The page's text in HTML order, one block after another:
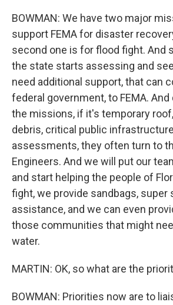
BOWMAN: We have two major
support FEMA for disaster
second one is for flood fight. And
the state starts assessing and
need additional support, that can
federal government, to FEMA.
the missions, if it's temporary
debris, critical public
assessments, they often turn to
Engineers. And we will put our
and start helping the people of
fight, we provide sandbags, super
assistance, and we can even
those communities that might
water.
MARTIN: OK, so what are the
BOWMAN: Priorities now are to